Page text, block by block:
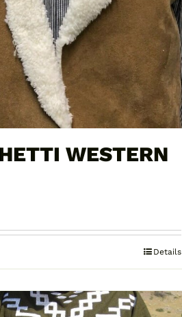
WESTERN
multiple
Details